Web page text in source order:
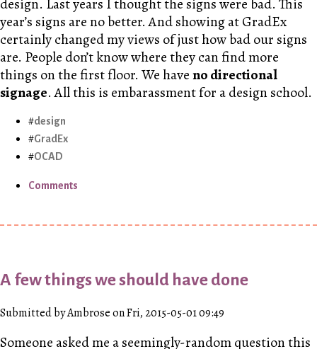
design. Last years I thought the signs were bad. This
year’s signs are no better. And showing at GradEx
certainly changed my views of just how bad our signs
are. People don’t know where they can find more
things on the first floor. We haveno directional
signage. All this is embarassment for a design school.
design
GradEx
OCAD
Comments
A few things we should have done
Submitted by Ambrose on Fri, 2015-05-01 09:49
Someone asked me a seemingly-random question this